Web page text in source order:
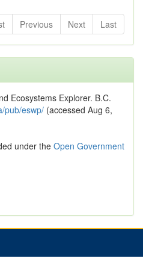
Previous Next Last
Ecosystems Explorer. B.C.
pub/eswp/ (accessed Aug 6,
under the Open Government